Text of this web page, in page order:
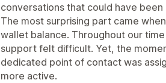
conversations that could have been
The most surprising part came
wallet balance. Throughout our
support felt difficult. Yet, the
dedicated point of contact was
more active.